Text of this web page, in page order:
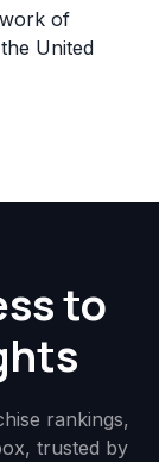
of
United
to
rankings,
trusted by